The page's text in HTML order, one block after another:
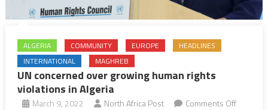
ALGERIA COMMUNITY EUROPE
HEADLINES
INTERNATIONAL
MAGHREB
UN concerned over growing human rights
violations in Algeria
March 9, 2022 North Africa Post Comments Offon